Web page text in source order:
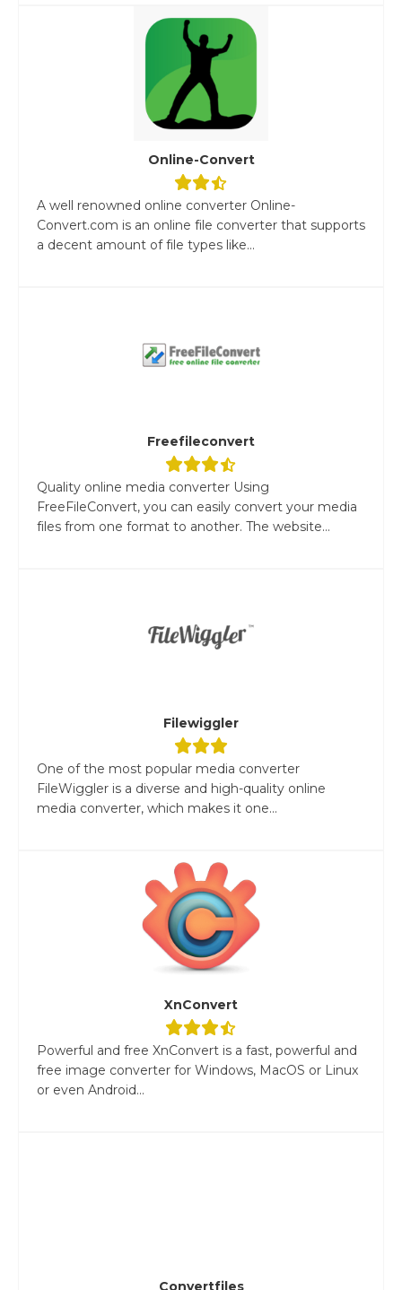
Online-Convert
A well renowned online converter Online-
Convert.com is an online file converter that supports
a decent amount of file types like...
Freefileconvert
Quality online media converter Using
FreeFileConvert, you can easily convert your media
files from one format to another. The website...
Filewiggler
One of the most popular media converter
FileWiggler is a diverse and high-quality online
media converter, which makes it one...
XnConvert
Powerful and free XnConvert is a fast, powerful and
free image converter for Windows, MacOS or Linux
or even Android...
Convertfiles